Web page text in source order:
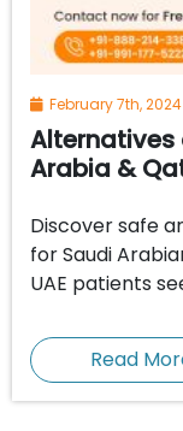
February 7th, 2024
Alternatives
Arabia &
Discover safe
for Saudi
UAE patients
Read